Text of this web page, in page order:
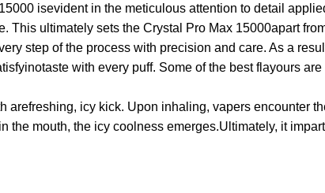
isevident in the meticulous attention to detail
ultimately sets the Crystal Pro Max 15000apart
step of the process with precision and care. As a
with every puff. Some of the best flayours
icy kick. Upon inhaling, vapers encounter
mouth, the icy coolness emerges.Ultimately, it